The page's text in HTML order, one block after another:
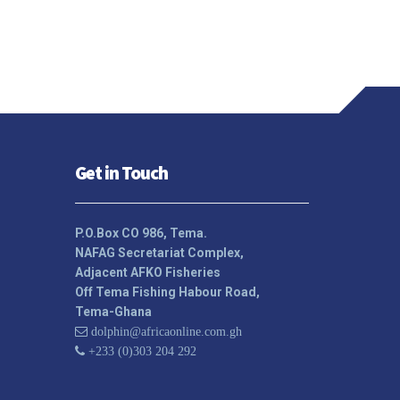
Get in Touch
P.O.Box CO 986, Tema.
NAFAG Secretariat Complex,
Adjacent AFKO Fisheries
Off Tema Fishing Habour Road,
Tema-Ghana
dolphin@africaonline.com.gh
+233 (0)303 204 292